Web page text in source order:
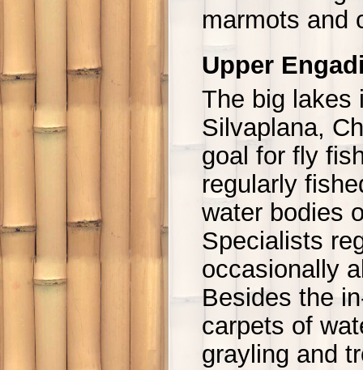
marmots and
Upper
The big lakes
Silvaplana,
goal for fly
regularly
water bodies
Specialists
occasionally
Besides the
carpets of
grayling and